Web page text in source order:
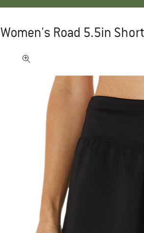
Women's Road 5.5in